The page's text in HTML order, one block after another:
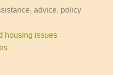
advice, policy
housing issues